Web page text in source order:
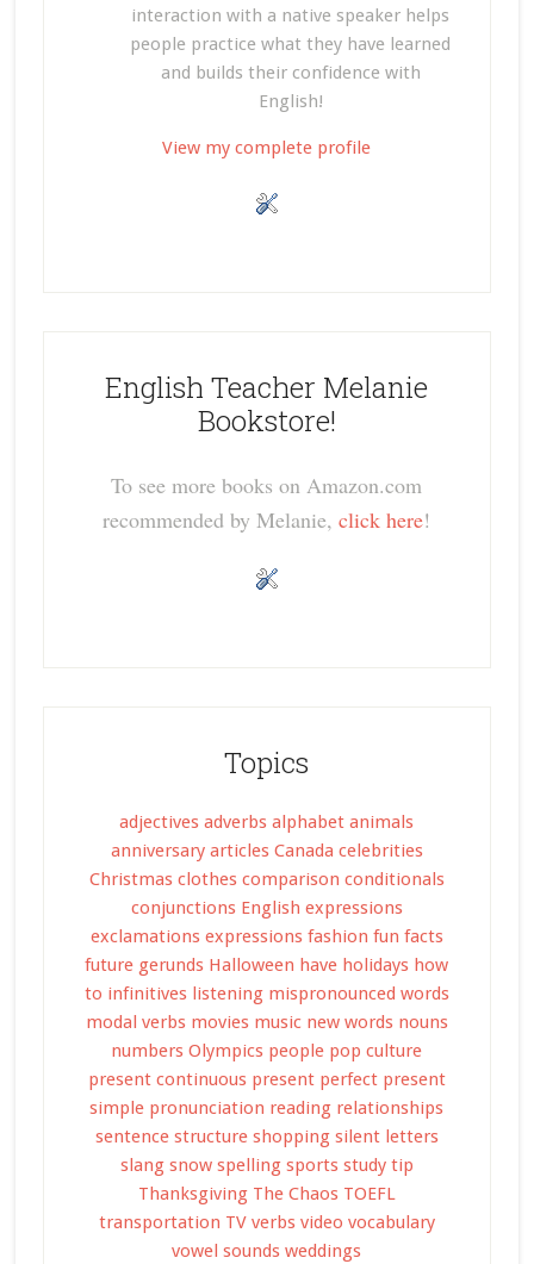
interaction with a native speaker helps
people practice what they have learned
and builds their confidence with
English!
View my complete profile
English Teacher Melanie
Bookstore!
To see more books on Amazon.com
recommended by Melanie,click here!
Topics
adjectives adverbs alphabet animals
anniversary articles Canada celebrities
Christmas clothes comparison conditionals
conjunctions English expressions
exclamations expressions fashion fun facts
future gerunds Halloween have holidays how
to infinitives listening mispronounced words
modal verbs movies music new words nouns
numbers Olympics people pop culture
present continuous present perfect present
simple pronunciation reading relationships
sentence structure shopping silent letters
slang snow spelling sports study tip
Thanksgiving The Chaos TOEFL
transportation TV verbs video vocabulary
vowel sounds weddings